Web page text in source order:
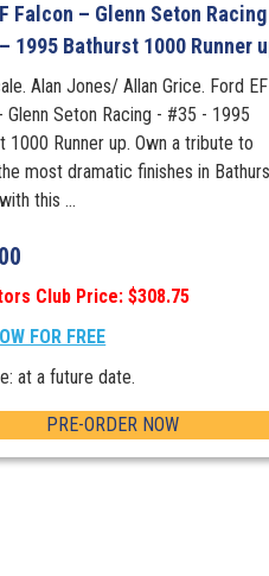
Falcon – Glenn Seton Racing
1995 Bathurst 1000 Runner
Alan Jones/ Allan Grice. Ford EF
Glenn Seton Racing - #35 - 1995
1000 Runner up. Own a tribute to
most dramatic finishes in
this ...
Club Price: $308.75
FOR FREE
at a future date.
PRE-ORDER NOW